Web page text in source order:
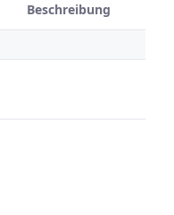
Beschreibung